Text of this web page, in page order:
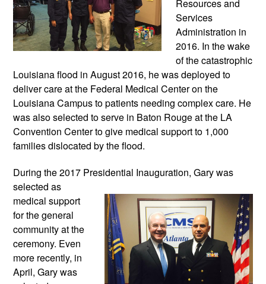
Resources and
Services
Administration in
2016. In the wake
of the catastrophic
Louisiana flood in August 2016, he was deployed to
deliver care at the Federal Medical Center on the
Louisiana Campus to patients needing complex care. He
was also selected to serve in Baton Rouge at the LA
Convention Center to give medical support to 1,000
families dislocated by the flood.
During the 2017 Presidential Inauguration, Gary was
selected as
medical support
for the general
community at the
ceremony. Even
more recently, in
April, Gary was